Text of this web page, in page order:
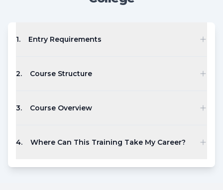
1. Entry Requirements
2. Course Structure
3. Course Overview
4. Where Can This Training Take My Career?